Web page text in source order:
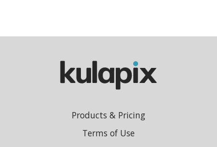
Products & Pricing
Terms of Use